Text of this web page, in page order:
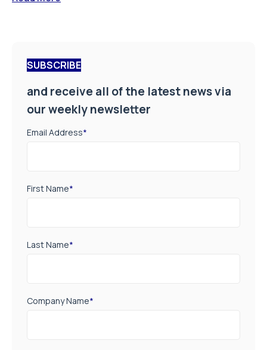
SUBSCRIBE
and receive all of the latest news via
our weekly newsletter
Email Address*
First Name*
Last Name*
Company Name*